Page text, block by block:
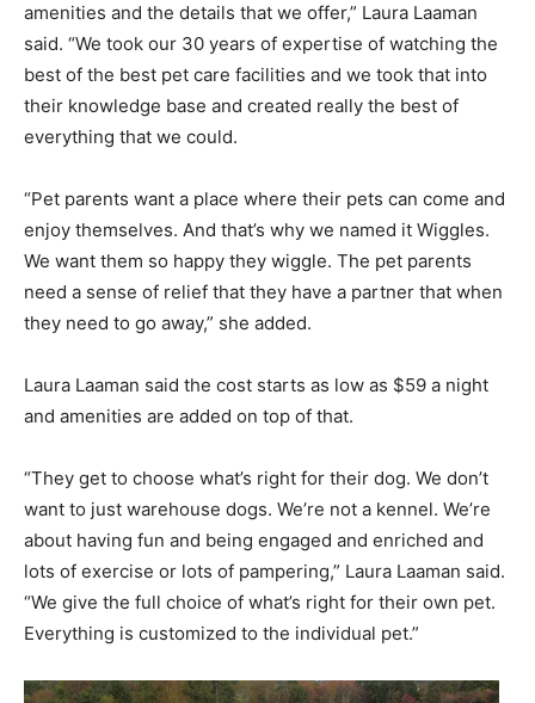
amenities and the details that we offer,” Laura Laaman
said. “We took our 30 years of expertise of watching the
best of the best pet care facilities and we took that into
their knowledge base and created really the best of
everything that we could.
“Pet parents want a place where their pets can come and
enjoy themselves. And that’s why we named it Wiggles.
We want them so happy they wiggle. The pet parents
need a sense of relief that they have a partner that when
they need to go away,” she added.
Laura Laaman said the cost starts as low as $59 a night
and amenities are added on top of that.
“They get to choose what’s right for their dog. We don’t
want to just warehouse dogs. We’re not a kennel. We’re
about having fun and being engaged and enriched and
lots of exercise or lots of pampering,” Laura Laaman said.
“We give the full choice of what’s right for their own pet.
Everything is customized to the individual pet.”